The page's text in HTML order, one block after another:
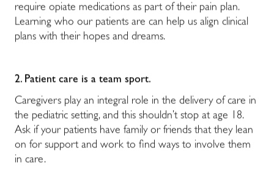
require opiate medications as part of their pain plan.
Learning who our patients are can help us align clinical
plans with their hopes and dreams.
2. Patient care is a team sport.
Caregivers play an integral role in the delivery of care in
the pediatric setting, and this shouldn’t stop at age 18.
Ask if your patients have family or friends that they lean
on for support and work to find ways to involve them
in care.